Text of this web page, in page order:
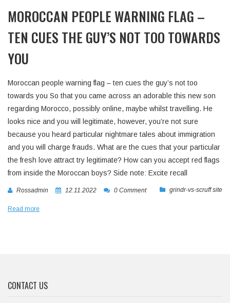
MOROCCAN PEOPLE WARNING FLAG –
TEN CUES THE GUY’S NOT TOO TOWARDS
YOU
Moroccan people warning flag – ten cues the guy’s not too
towards you So that you came across an adorable this new son
regarding Morocco, possibly online, maybe whilst travelling. He
looks nice and you will legitimate, however, you’re not sure
because you heard particular nightmare tales about immigration
and you will charge frauds. What are the cues that your particular
the fresh love attract try legitimate? How can you accept red flags
from inside the Moroccan boys? Side note: Excite recall
Rossadmin 12.11.2022 grindr-vs-scruff site
0 Comment
Read more
CONTACT US